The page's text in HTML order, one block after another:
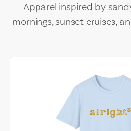
Apparel inspired by
mornings, sunset cruises,